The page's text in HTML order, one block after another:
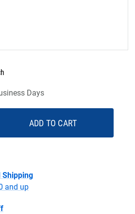
Days
ADD TO CART
Shipping
and up